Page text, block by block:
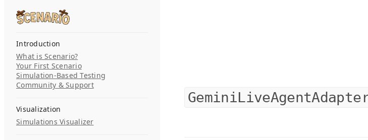
Skip to content
Introduction
What is Scenario?
Your First Scenario
Simulation-Based Testing
Community & Support
Visualization
Simulations Visualizer
Search...